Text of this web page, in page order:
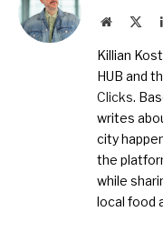
Website
Killian
HUB and
Clicks.
writes
city
the
while
local food